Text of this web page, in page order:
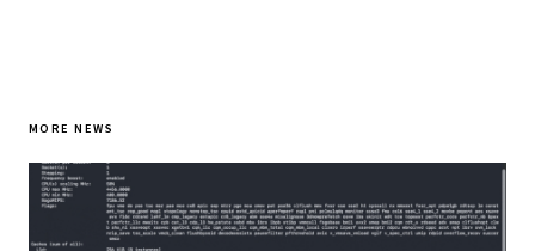
MORE NEWS